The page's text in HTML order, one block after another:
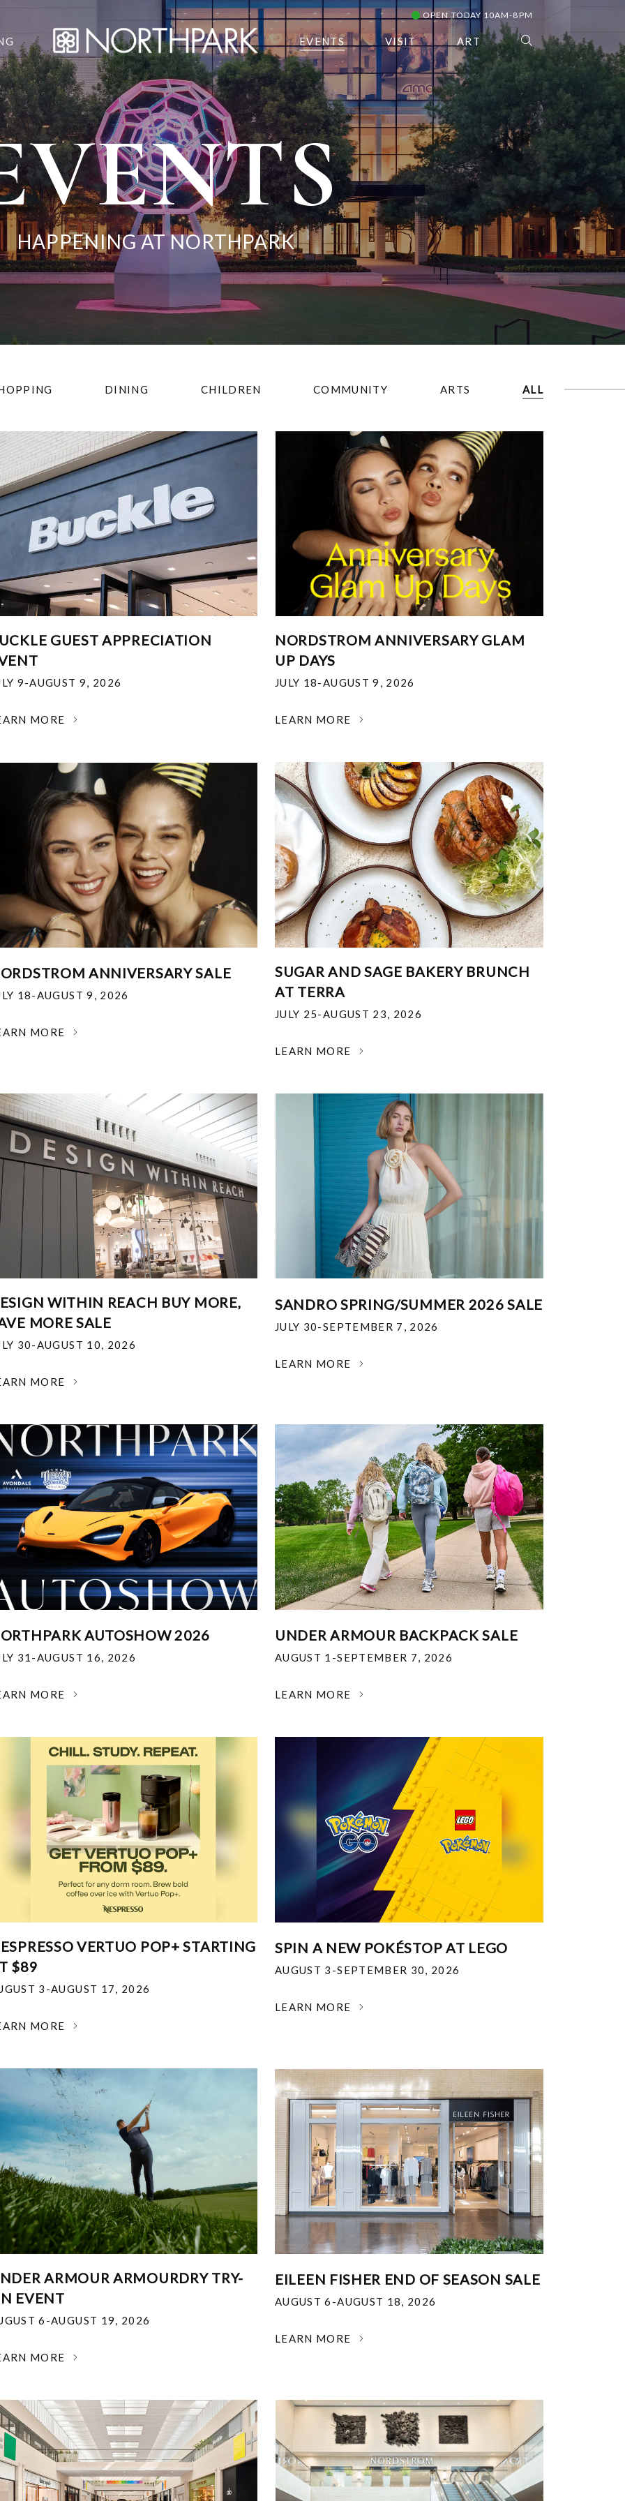
OPEN TODAY 10AM-8PM
EVENTS VISIT ART
HAPPENING AT NORTHPARK
DINING CHILDREN COMMUNITY ARTS ALL
GUEST APPRECIATION
9-AUGUST 9, 2026
MORE
NORDSTROM ANNIVERSARY GLAM
UP DAYS
JULY 18-AUGUST 9, 2026
LEARN MORE
ANNIVERSARY SALE
18-AUGUST 9, 2026
MORE
SUGAR AND SAGE BAKERY BRUNCH
AT TERRA
JULY 25-AUGUST 23, 2026
LEARN MORE
WITHIN REACH BUY MORE,
MORE SALE
30-AUGUST 10, 2026
MORE
SANDRO SPRING/SUMMER 2026 SALE
JULY 30-SEPTEMBER 7, 2026
LEARN MORE
AUTOSHOW 2026
31-AUGUST 16, 2026
MORE
UNDER ARMOUR BACKPACK SALE
AUGUST 1-SEPTEMBER 7, 2026
LEARN MORE
VERTUO POP+ STARTING
$89
3-AUGUST 17, 2026
MORE
SPIN A NEW POKÉSTOP AT LEGO
AUGUST 3-SEPTEMBER 30, 2026
LEARN MORE
ARMOUR ARMOURDRY TRY-
EVENT
6-AUGUST 19, 2026
MORE
EILEEN FISHER END OF SEASON SALE
AUGUST 6-AUGUST 18, 2026
LEARN MORE